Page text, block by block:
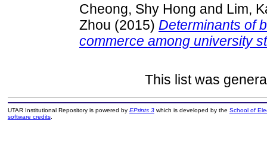
Cheong, Shy Hong and Lim,
Zhou (2015) Determinants of
commerce among university
This list was
UTAR Institutional Repository is powered by EPrints 3which is developed by the School of
software credits.